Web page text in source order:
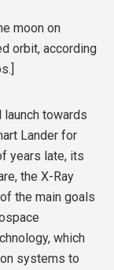
moon on
orbit, according
towards
Lander for
years late, its
the X-Ray
the main goals
which
systems to